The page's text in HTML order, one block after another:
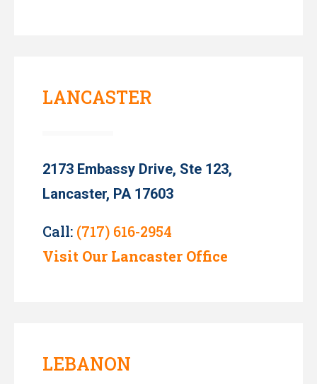
LANCASTER
2173 Embassy Drive, Ste 123,
Lancaster, PA 17603
Call: (717) 616-2954
Visit Our Lancaster Office
LEBANON